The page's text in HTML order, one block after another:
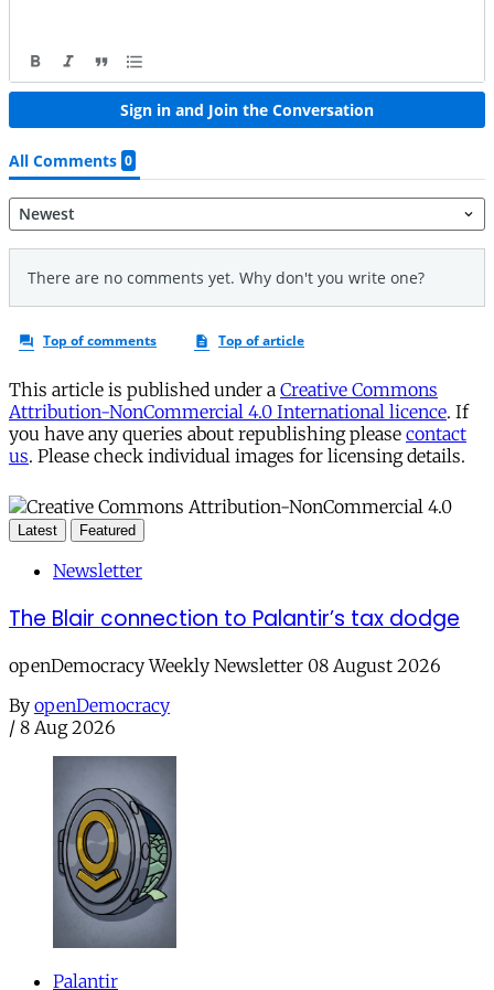
This article is published under a Creative Commons
Attribution-NonCommercial 4.0 International licence. If
you have any queries about republishing please contact
us. Please check individual images for licensing details.
Latest Featured
Newsletter
The Blair connection to Palantir’s tax dodge
openDemocracy Weekly Newsletter 08 August 2026
By openDemocracy
/ 8 Aug 2026
Palantir